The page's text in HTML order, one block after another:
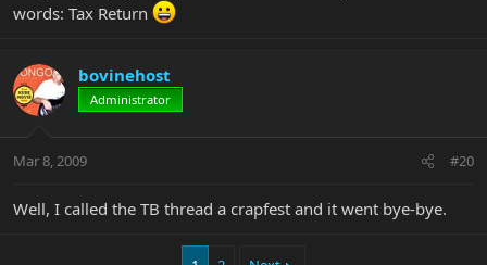
words: Tax Return
bovinehost
Administrator
Mar 8, 2009 #20
Well, I called the TB thread a crapfest and it went bye-bye.